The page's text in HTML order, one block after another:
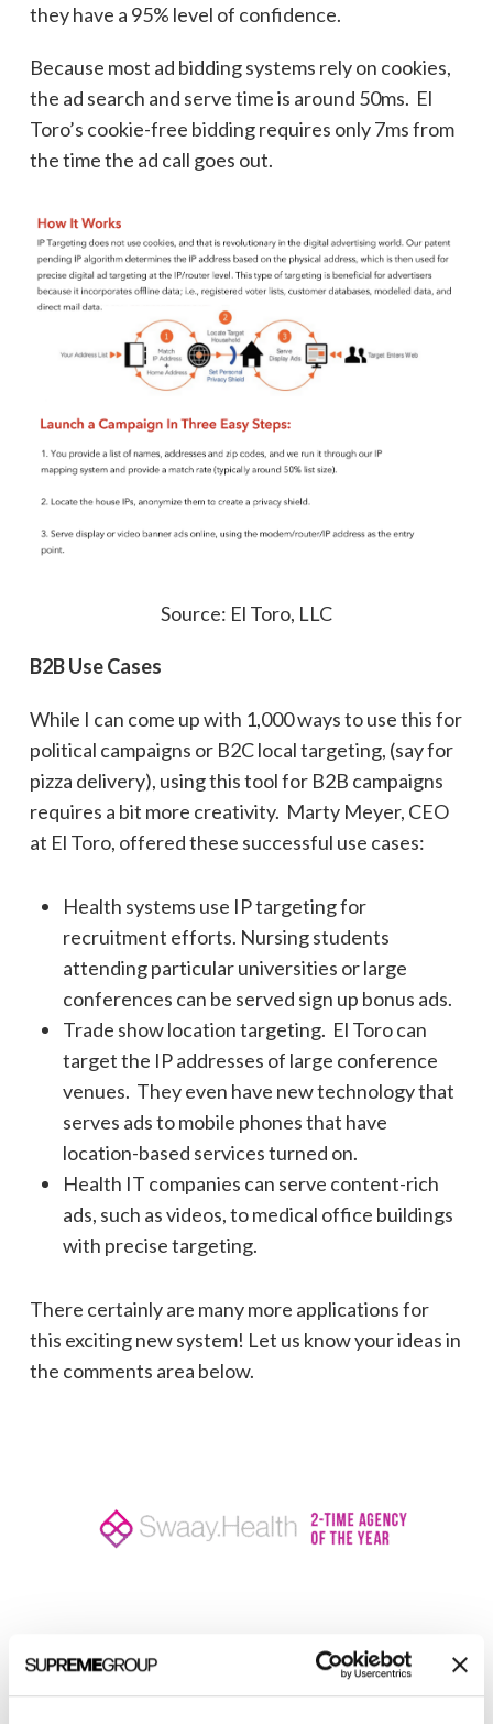
they have a 95% level of confidence.
Because most ad bidding systems rely on cookies,
the ad search and serve time is around 50ms. El
Toro’s cookie-free bidding requires only 7ms from
the time the ad call goes out.
Source: El Toro, LLC
B2B Use Cases
While I can come up with 1,000 ways to use this for
political campaigns or B2C local targeting, (say for
pizza delivery), using this tool for B2B campaigns
requires a bit more creativity. Marty Meyer, CEO
at El Toro, offered these successful use cases:
Health systems use IP targeting for
recruitment efforts. Nursing students
attending particular universities or large
conferences can be served sign up bonus ads.
Trade show location targeting. El Toro can
target the IP addresses of large conference
venues. They even have new technology that
serves ads to mobile phones that have
location-based services turned on.
Health IT companies can serve content-rich
ads, such as videos, to medical office buildings
with precise targeting.
There certainly are many more applications for
this exciting new system! Let us know your ideas in
the comments area below.
Welcome to monthly Clarity
Join over 2,000 marketing pros who receive